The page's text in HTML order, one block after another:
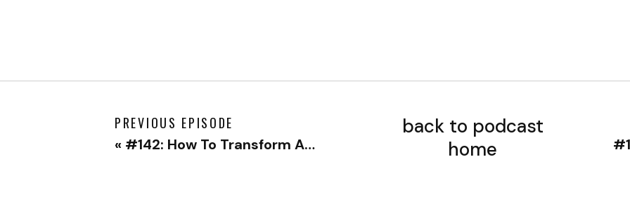
back to podcast
home
PREVIOUS EPISODE
« #142: How To Transform Anger Into Growth with Alejandra Proaño